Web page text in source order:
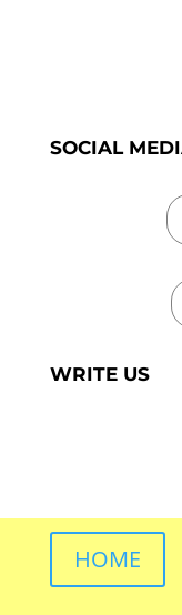
SOCIAL
WRITE US
HOME